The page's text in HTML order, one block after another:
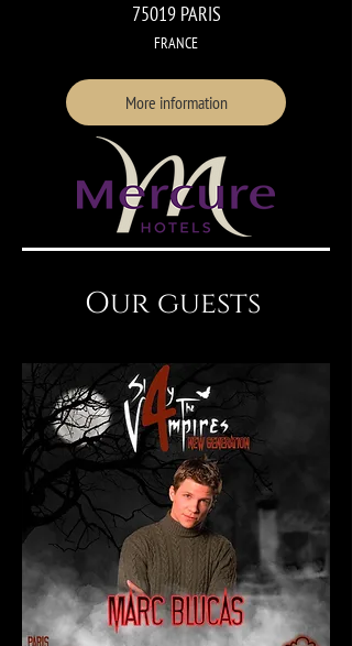
75019 PARIS
FRANCE
More information
Our guests